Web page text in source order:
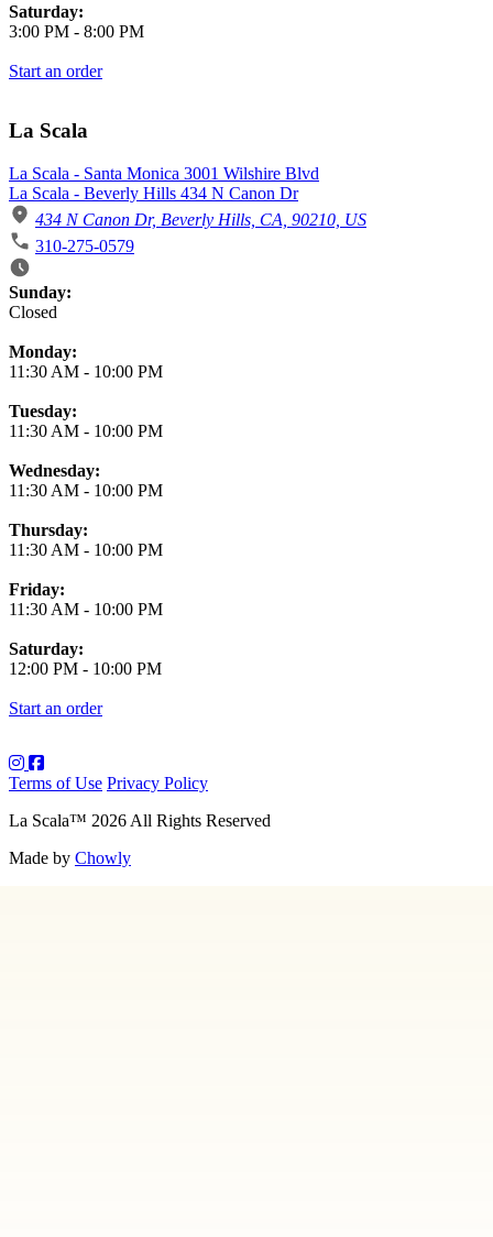
Saturday:
3:00 PM - 8:00 PM
Start an order
La Scala
La Scala - Santa Monica 3001 Wilshire Blvd
La Scala - Beverly Hills 434 N Canon Dr
434 N Canon Dr, Beverly Hills, CA, 90210, US
310-275-0579
Business Hours
Sunday:
Closed
Monday:
11:30 AM - 10:00 PM
Tuesday:
11:30 AM - 10:00 PM
Wednesday:
11:30 AM - 10:00 PM
Thursday:
11:30 AM - 10:00 PM
Friday:
11:30 AM - 10:00 PM
Saturday:
12:00 PM - 10:00 PM
Start an order
Terms of Use Privacy Policy
La Scala™ 2026 All Rights Reserved
Made by Chowly